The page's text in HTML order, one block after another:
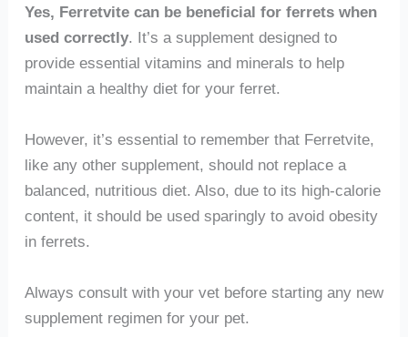
Yes, Ferretvite can be beneficial for ferrets when
used correctly. It’s a supplement designed to
provide essential vitamins and minerals to help
maintain a healthy diet for your ferret.
However, it’s essential to remember that Ferretvite,
like any other supplement, should not replace a
balanced, nutritious diet. Also, due to its high-calorie
content, it should be used sparingly to avoid obesity
in ferrets.
Always consult with your vet before starting any new
supplement regimen for your pet.